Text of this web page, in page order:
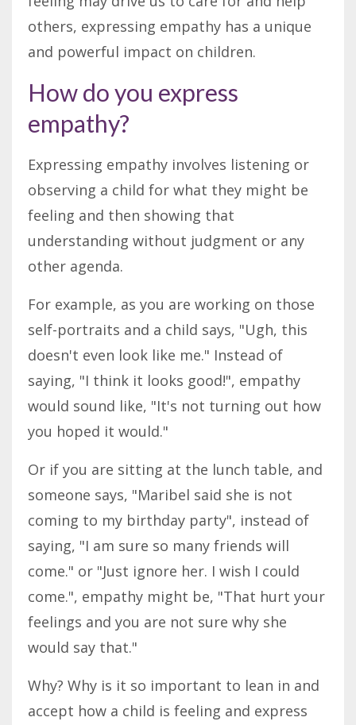
others, expressing empathy has a unique
and powerful impact on children.
How do you express
empathy?
Expressing empathy involves listening or
observing a child for what they might be
feeling and then showing that
understanding without judgment or any
other agenda.
For example, as you are working on those
self-portraits and a child says, "Ugh, this
doesn't even look like me." Instead of
saying, "I think it looks good!", empathy
would sound like, "It's not turning out how
you hoped it would."
Or if you are sitting at the lunch table, and
someone says, "Maribel said she is not
coming to my birthday party", instead of
saying, "I am sure so many friends will
come." or "Just ignore her. I wish I could
come.", empathy might be, "That hurt your
feelings and you are not sure why she
would say that."
Why? Why is it so important to lean in and
accept how a child is feeling and express